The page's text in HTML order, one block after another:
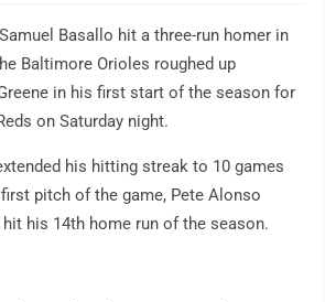
Basallo hit a three-run homer in
Baltimore Orioles roughed up
in his first start of the season for
on Saturday night.
his hitting streak to 10 games
pitch of the game, Pete Alonso
his 14th home run of the season.